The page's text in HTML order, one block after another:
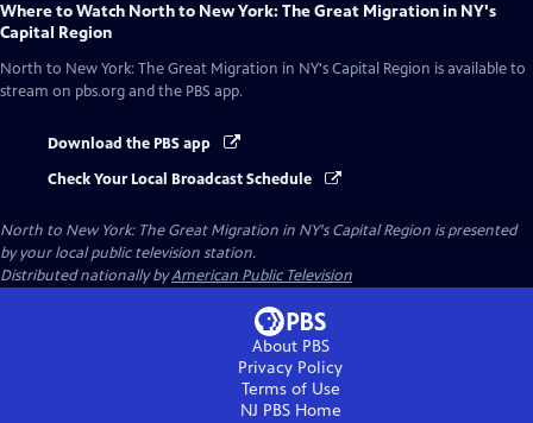
Where to Watch North to New York: The Great Migration in NY's
Capital Region
North to New York: The Great Migration in NY's Capital Region is available to
stream on pbs.org and the PBS app.
Download the PBS app
Check Your Local Broadcast Schedule
North to New York: The Great Migration in NY's Capital Region is presented
by your local public television station.
Distributed nationally byAmerican Public Television
About PBS
Privacy Policy
Terms of Use
NJ PBSHome